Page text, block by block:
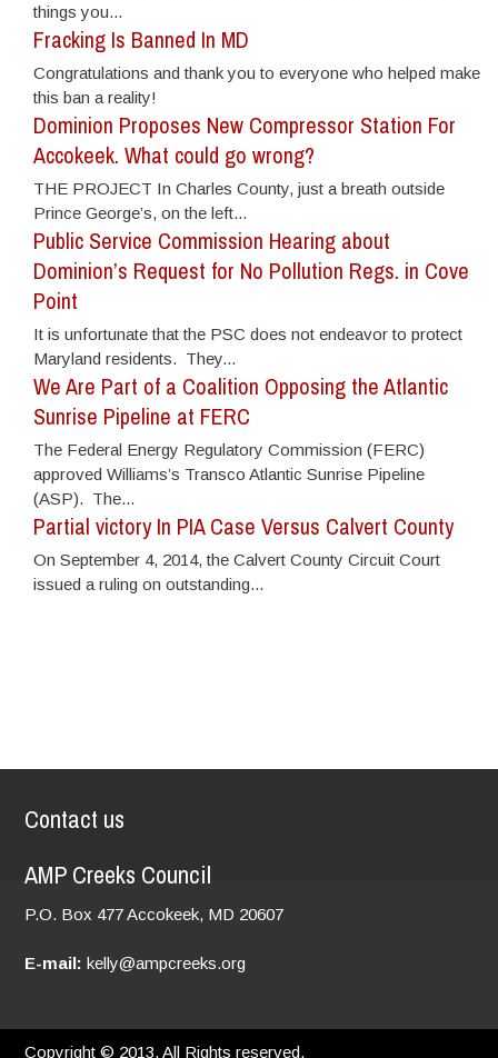
things you...
Fracking Is Banned In MD
Congratulations and thank you to everyone who helped make
this ban a reality!
Dominion Proposes New Compressor Station For
Accokeek. What could go wrong?
THE PROJECT In Charles County, just a breath outside
Prince George’s, on the left...
Public Service Commission Hearing about
Dominion’s Request for No Pollution Regs. in Cove
Point
It is unfortunate that the PSC does not endeavor to protect
Maryland residents. They...
We Are Part of a Coalition Opposing the Atlantic
Sunrise Pipeline at FERC
The Federal Energy Regulatory Commission (FERC)
approved Williams’s Transco Atlantic Sunrise Pipeline
(ASP). The...
Partial victory In PIA Case Versus Calvert County
On September 4, 2014, the Calvert County Circuit Court
issued a ruling on outstanding...
Contact us
AMP Creeks Council
P.O. Box 477Accokeek, MD 20607
E-mail: kelly@ampcreeks.org
Copyright © 2013. All Rights reserved.